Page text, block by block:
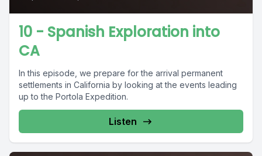
10 - Spanish Exploration into
CA
In this episode, we prepare for the arrival permanent
settlements in California by looking at the events leading
up to the Portola Expedition.
Listen